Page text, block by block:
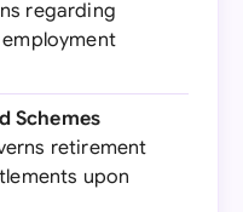
regarding
Schemes
retirement
upon